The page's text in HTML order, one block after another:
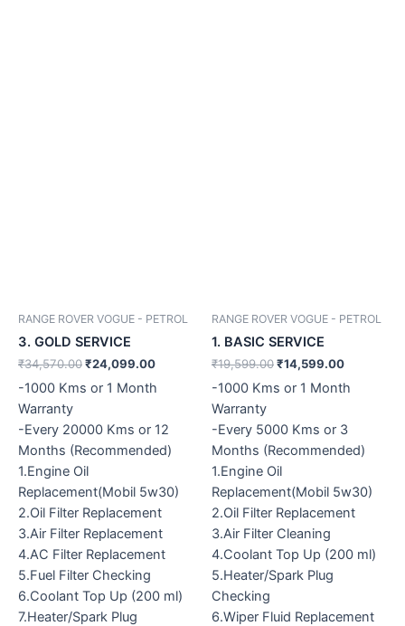
RANGE ROVER VOGUE - PETROL
3. GOLD SERVICE
₹34,570.00₹24,099.00
-1000 Kms or 1 Month
Warranty
-Every 20000 Kms or 12
Months (Recommended)
1.Engine Oil
Replacement(Mobil 5w30)
2.Oil Filter Replacement
3.Air Filter Replacement
4.AC Filter Replacement
5.Fuel Filter Checking
6.Coolant Top Up (200 ml)
7.Heater/Spark Plug
RANGE ROVER VOGUE - PETROL
1. BASIC SERVICE
₹19,599.00₹14,599.00
-1000 Kms or 1 Month
Warranty
-Every 5000 Kms or 3
Months (Recommended)
1.Engine Oil
Replacement(Mobil 5w30)
2.Oil Filter Replacement
3.Air Filter Cleaning
4.Coolant Top Up (200 ml)
5.Heater/Spark Plug
Checking
6.Wiper Fluid Replacement